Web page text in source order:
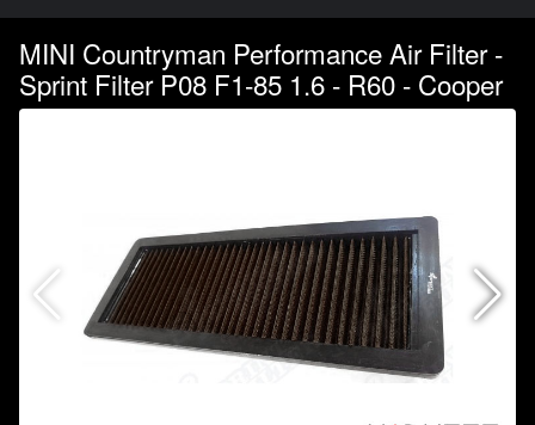
MINI Countryman Performance Air Filter -
Sprint Filter P08 F1-85 1.6 - R60 - Cooper